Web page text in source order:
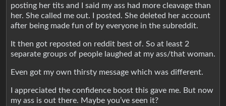
posting her tits and I said my ass had more cleavage than
her. She called me out. I posted. She deleted her account
after being made fun of by everyone in the subreddit.
It then got reposted on reddit best of. So at least 2
separate groups of people laughed at my ass/that woman.
Even got my own thirsty message which was different.
I appreciated the confidence boost this gave me. But now
my ass is out there. Maybe you’ve seen it?